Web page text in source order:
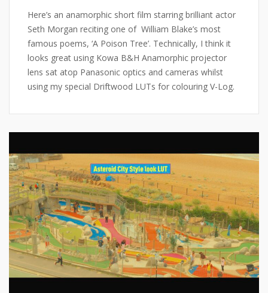
Here’s an anamorphic short film starring brilliant actor
Seth Morgan reciting one of William Blake’s most
famous poems, ‘A Poison Tree’. Technically, I think it
looks great using Kowa B&H Anamorphic projector
lens sat atop Panasonic optics and cameras whilst
using my special Driftwood LUTs for colouring V-Log.